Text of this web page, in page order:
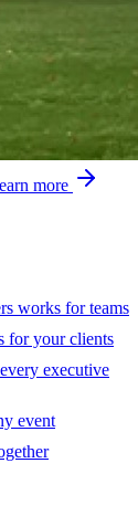
more
works for teams
for your clients
executive
event